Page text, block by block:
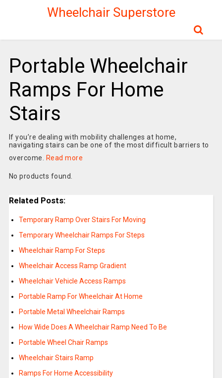
Wheelchair Superstore
Portable Wheelchair
Ramps For Home
Stairs
If you’re dealing with mobility challenges at home,
navigating stairs can be one of the most difficult barriers to
overcome.
Read more
No products found.
Related Posts:
Temporary Ramp Over Stairs For Moving
Temporary Wheelchair Ramps For Steps
Wheelchair Ramp For Steps
Wheelchair Access Ramp Gradient
Wheelchair Vehicle Access Ramps
Portable Ramp For Wheelchair At Home
Portable Metal Wheelchair Ramps
How Wide Does A Wheelchair Ramp Need To Be
Portable Wheel Chair Ramps
Wheelchair Stairs Ramp
Ramps For Home Accessibility